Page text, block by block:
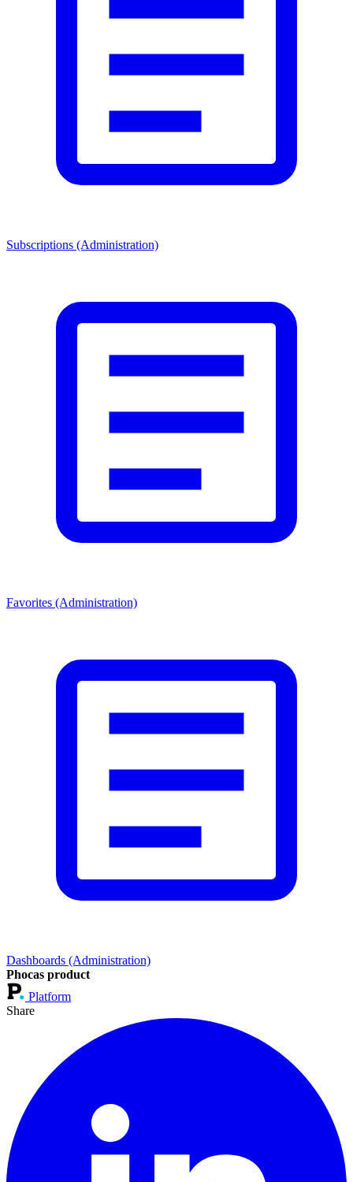
Subscriptions (Administration)
Favorites (Administration)
Dashboards (Administration)
Phocas product
Platform
Share